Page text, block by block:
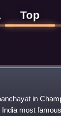
Top
in
most